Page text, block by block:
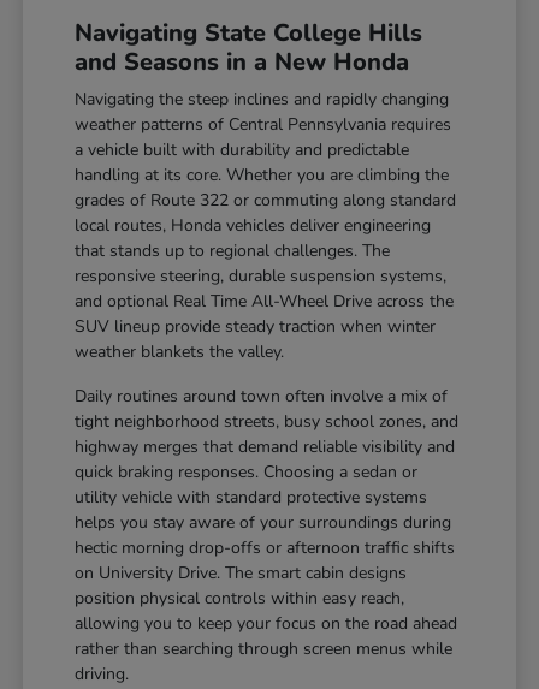
Navigating State College Hills
and Seasons in a New Honda
Navigating the steep inclines and rapidly changing
weather patterns of Central Pennsylvania requires
a vehicle built with durability and predictable
handling at its core. Whether you are climbing the
grades of Route 322 or commuting along standard
local routes, Honda vehicles deliver engineering
that stands up to regional challenges. The
responsive steering, durable suspension systems,
and optional Real Time All-Wheel Drive across the
SUV lineup provide steady traction when winter
weather blankets the valley.
Daily routines around town often involve a mix of
tight neighborhood streets, busy school zones, and
highway merges that demand reliable visibility and
quick braking responses. Choosing a sedan or
utility vehicle with standard protective systems
helps you stay aware of your surroundings during
hectic morning drop-offs or afternoon traffic shifts
on University Drive. The smart cabin designs
position physical controls within easy reach,
allowing you to keep your focus on the road ahead
rather than searching through screen menus while
driving.